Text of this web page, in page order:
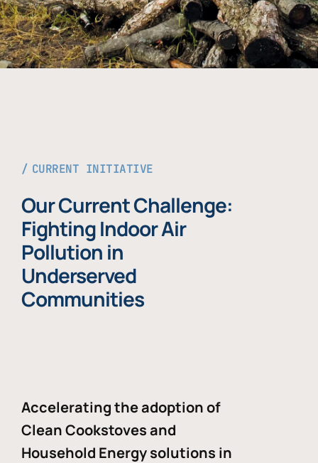
CURRENT INITIATIVE
Our Current Challenge:
Fighting Indoor Air
Pollution in
Underserved
Communities
Accelerating the adoption of
Clean Cookstoves and
Household Energy solutions in